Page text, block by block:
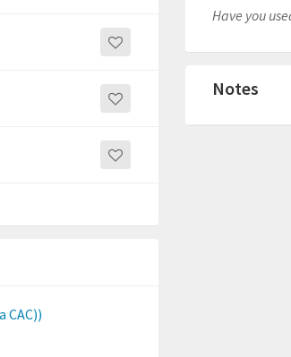
CAC))
Have you
Notes